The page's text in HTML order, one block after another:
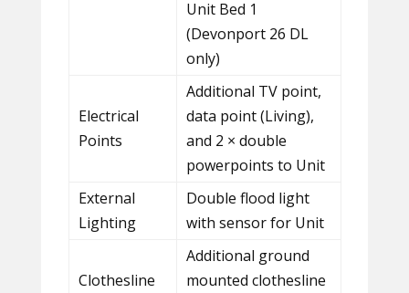
Unit Bed 1
(Devonport 26 DL
only)
Electrical
Points
Additional TV point,
data point (Living),
and 2 × double
powerpoints to Unit
External
Lighting
Double flood light
with sensor for Unit
Clothesline
Additional ground
mounted clothesline